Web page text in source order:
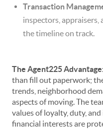
Transaction
inspectors, appraisers,
the timeline on track.
The Agent225
than fill out paperwork;
trends, neighborhood
aspects of moving. The
values of loyalty, duty,
financial interests are